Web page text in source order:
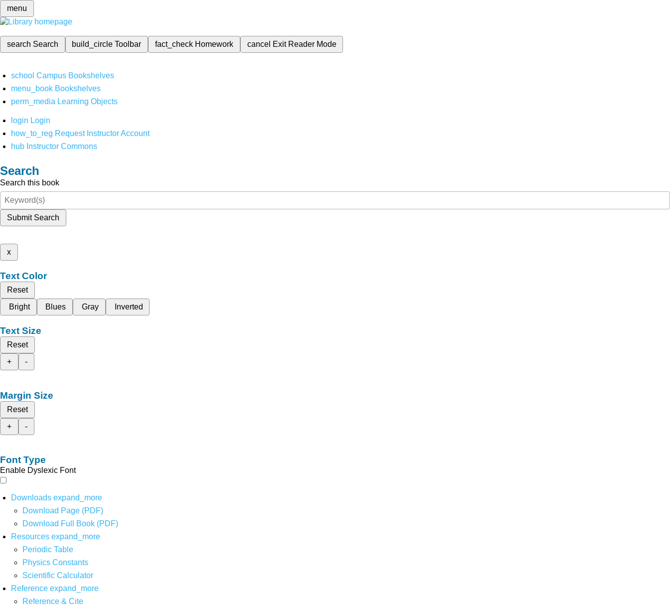
menu
search Search build_circleToolbar fact_check Homework cancel Exit Reader Mode
school Campus Bookshelves
menu_book Bookshelves
perm_media Learning Objects
login Login
how_to_reg Request Instructor Account
hub Instructor Commons
Search
Search this book
Submit Search
x
Text Color
Reset
Bright
Blues Gray Inverted
Text Size
Reset
+
-
Margin Size
Reset
+
-
Font Type
Enable Dyslexic Font
Downloads expand_more
Download Page (PDF)
Download Full Book (PDF)
Resources expand_more
Periodic Table
Physics Constants
Scientific Calculator
Reference expand_more
Reference & Cite